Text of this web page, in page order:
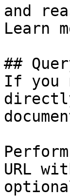
and
Learn
##
If you
URL